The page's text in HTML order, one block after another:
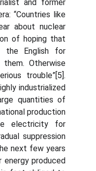
and former
“Countries like
about nuclear
of hoping that
the English for
Otherwise
trouble”[5].
industrialized
quantities of
production
electricity for
suppression
next few years
produced